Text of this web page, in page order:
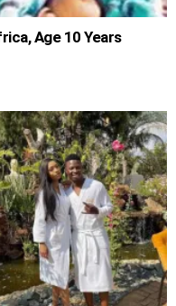
Age 10 Years